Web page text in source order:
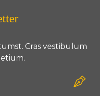
Cras vestibulum